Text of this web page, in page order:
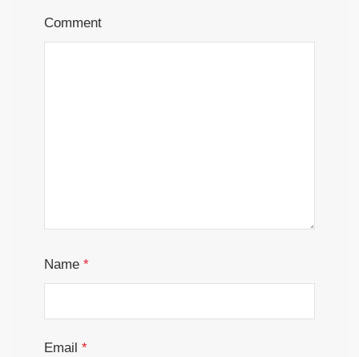
Comment
Name *
Email *